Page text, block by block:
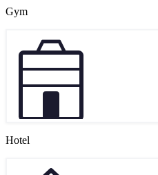
Gym
Hotel